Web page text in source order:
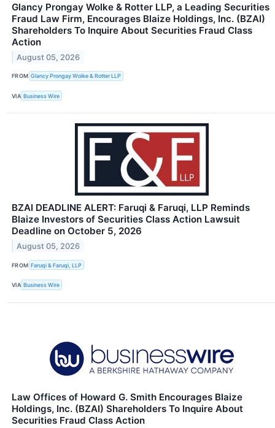
Glancy Prongay Wolke & Rotter LLP, a Leading Securities
Fraud Law Firm, Encourages Blaize Holdings, Inc. (BZAI)
Shareholders To Inquire About Securities Fraud Class
Action
August 05, 2026
FROM Glancy Prongay Wolke & Rotter LLP
VIA Business Wire
BZAI DEADLINE ALERT: Faruqi & Faruqi, LLP Reminds
Blaize Investors of Securities Class Action Lawsuit
Deadline on October 5, 2026
August 05, 2026
FROM Faruqi & Faruqi, LLP
VIA Business Wire
Law Offices of Howard G. Smith Encourages Blaize
Holdings, Inc. (BZAI) Shareholders To Inquire About
Securities Fraud Class Action